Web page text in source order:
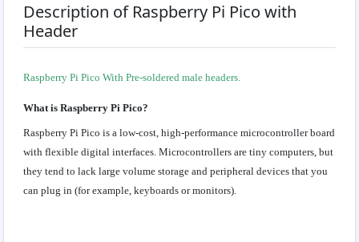
Description of Raspberry Pi Pico with
Header
Raspberry Pi Pico With Pre-soldered male headers.
What is Raspberry Pi Pico?
Raspberry Pi Pico is a low-cost, high-performance microcontroller board
with flexible digital interfaces. Microcontrollers are tiny computers, but
they tend to lack large volume storage and peripheral devices that you
can plug in (for example, keyboards or monitors).